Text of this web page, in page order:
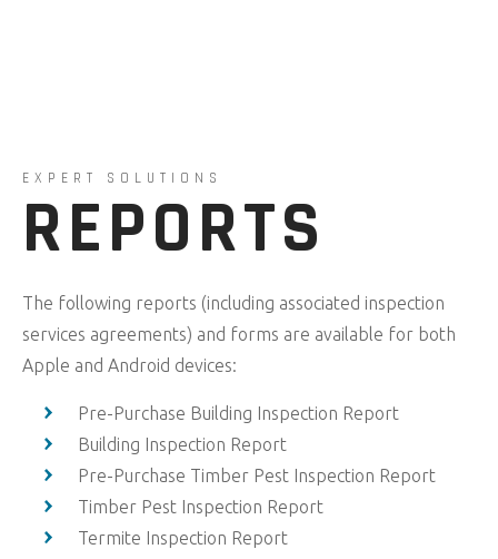
EXPERT SOLUTIONS
REPORTS
The following reports (including associated inspection
services agreements) and forms are available for both
Apple and Android devices:
Pre-Purchase Building Inspection Report
Building Inspection Report
Pre-Purchase Timber Pest Inspection Report
Timber Pest Inspection Report
Termite Inspection Report